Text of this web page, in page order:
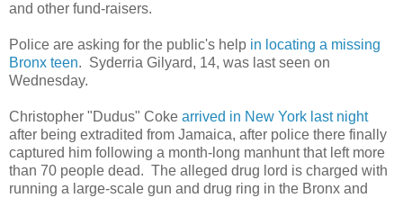
and other fund-raisers.
Police are asking for the public's help in locating a missing
Bronx teen. Syderria Gilyard, 14, was last seen on
Wednesday.
Christopher "Dudus" Coke arrived in New York last night
after being extradited from Jamaica, after police there finally
captured him following a month-long manhunt that left more
than 70 people dead. The alleged drug lord is charged with
running a large-scale gun and drug ring in the Bronx and